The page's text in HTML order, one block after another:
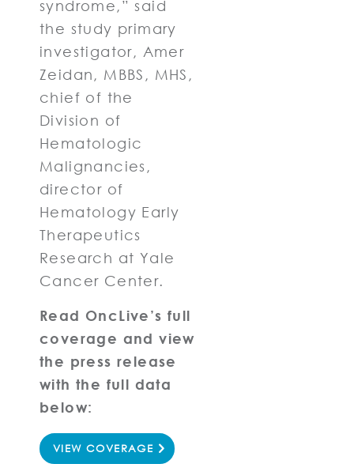
syndrome,” said
the study primary
investigator, Amer
Zeidan, MBBS, MHS,
chief of the
Division of
Hematologic
Malignancies,
director of
Hematology Early
Therapeutics
Research at Yale
Cancer Center.
Read OncLive’s full
coverage and view
the press release
with the full data
below:
VIEW COVERAGE